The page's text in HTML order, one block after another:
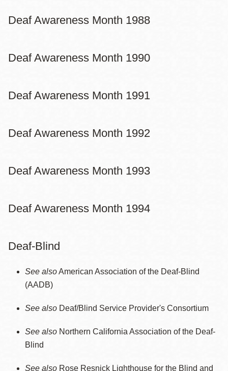
Deaf Awareness Month 1988
Deaf Awareness Month 1990
Deaf Awareness Month 1991
Deaf Awareness Month 1992
Deaf Awareness Month 1993
Deaf Awareness Month 1994
Deaf-Blind
See alsoAmerican Association of the Deaf-Blind
(AADB)
See also Deaf/Blind Service Provider's Consortium
See also Northern California Association of the Deaf-
Blind
See also Rose Resnick Lighthouse for the Blind and